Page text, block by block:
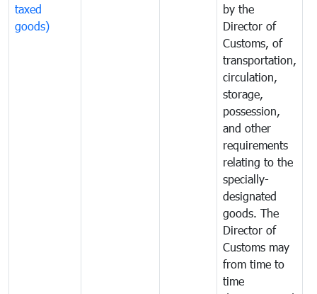
taxed
goods)
by the
Director of
Customs, of
transportation,
circulation,
storage,
possession,
and other
requirements
relating to the
specially-
designated
goods. The
Director of
Customs may
from time to
time